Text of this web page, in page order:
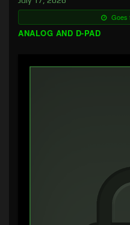
Goes
ANALOG AND D-PAD